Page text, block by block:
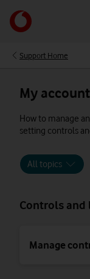
main
Support Home
My
How to manage
setting controls
All topics
Controls
Manage